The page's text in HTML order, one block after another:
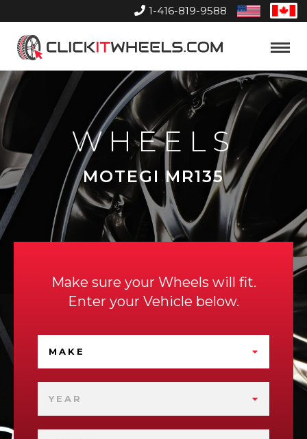
1-416-819-9588
United
States
Home
Toggle
WHEELS
MOTEGI MR135
Make sure your Wheels will fit.
Enter your Vehicle below.
MAKE
YEAR